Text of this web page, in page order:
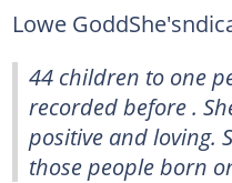
Lowe
44 children to one
recorded before .
positive and loving.
those people born